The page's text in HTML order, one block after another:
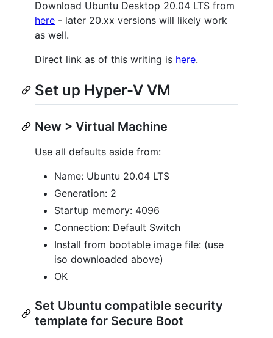
Download Ubuntu Desktop 20.04 LTS from
here - later 20.xx versions will likely work
as well.
Direct link as of this writing is here.
Set up Hyper-V VM
New > Virtual Machine
Use all defaults aside from:
Name: Ubuntu 20.04 LTS
Generation: 2
Startup memory: 4096
Connection: Default Switch
Install from bootable image file: (use
iso downloaded above)
OK
Set Ubuntu compatible security
template for Secure Boot